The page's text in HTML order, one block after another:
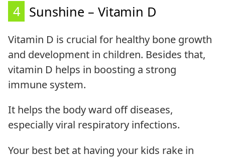
4 Sunshine – Vitamin D
Vitamin D is crucial for healthy bone growth
and development in children. Besides that,
vitamin D helps in boosting a strong
immune system.
It helps the body ward off diseases,
especially viral respiratory infections.
Your best bet at having your kids rake in